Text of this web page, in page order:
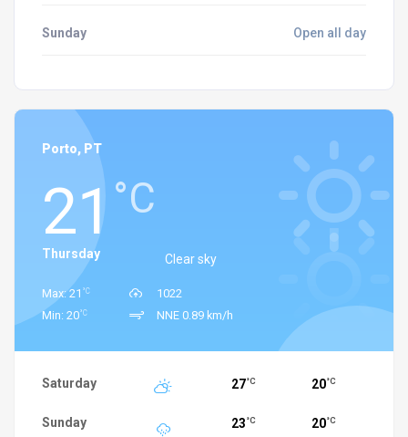
Sunday Open all day
Porto, PT
21 °C
Clear sky
Thursday
Max: 21 °C
Min: 20°C
1022
NNE 0.89 km/h
Saturday 27°C 20°C
Sunday 23 °C 20°C